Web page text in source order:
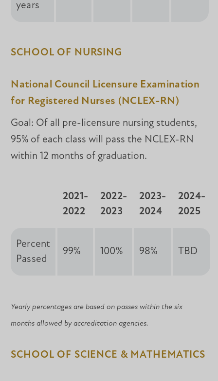
years
SCHOOL OF NURSING
National Council Licensure Examination
for Registered Nurses (NCLEX-RN)
Goal: Of all pre-licensure nursing students,
95% of each class will pass the NCLEX-RN
within 12 months of graduation.
2021-
2022
2022-
2023
2023-
2024
2024-
2025
Percent
Passed
99% 100% 98% TBD
Yearly percentages are based on passes within the six
months allowed by accreditation agencies.
SCHOOL OF SCIENCE & MATHEMATICS